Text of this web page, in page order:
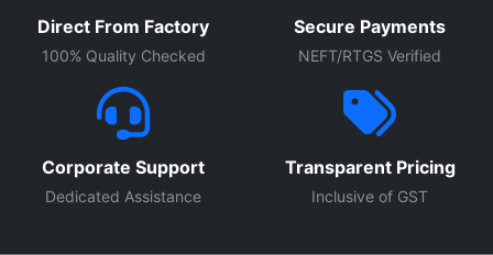
Direct From Factory
100% Quality Checked
Secure Payments
NEFT/RTGS Verified
Corporate Support
Dedicated Assistance
Transparent Pricing
Inclusive of GST